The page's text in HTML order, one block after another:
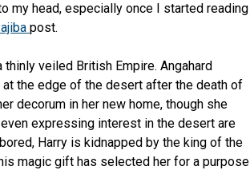
my head, especially once I started reading
post.
veiled British Empire. Angahard
at the edge of the desert after the death of
decorum in her new home, though she
expressing interest in the desert are
Harry is kidnapped by the king of the
magic gift has selected her for a purpose